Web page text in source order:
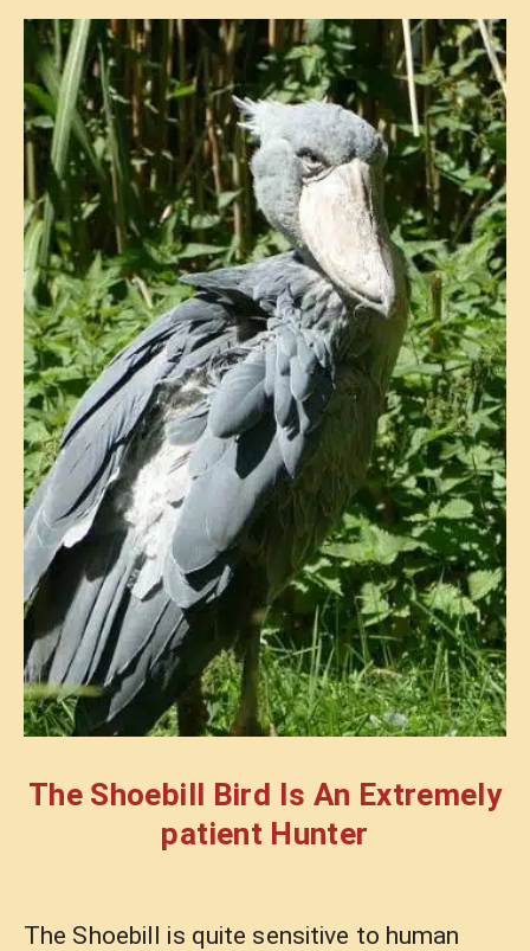
The Shoebill Bird Is An Extremely
patient Hunter
The Shoebill is quite sensitive to human